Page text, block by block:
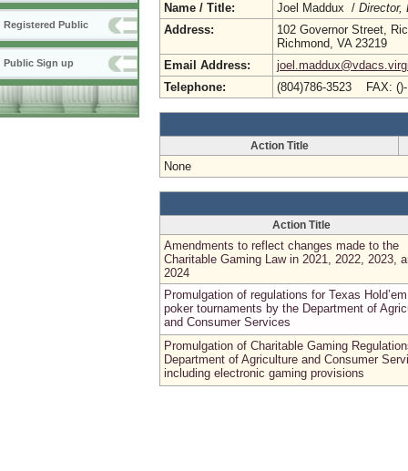
Registered Public
Public Sign up
Name / Title: Joel Maddux / Director,
Address:
102 Governor Street,
Richmond, VA 23219
Email Address:
Telephone:
(804)786-3523 FAX:
Action Title
None
Action Title
Amendments to reflect changes made to the
Charitable Gaming Law in 2021, 2022, 2023,
2024
Promulgation of regulations for Texas Hold’em
poker tournaments by the Department of
and Consumer Services
Promulgation of Charitable Gaming
Department of Agriculture and Consumer
including electronic gaming provisions